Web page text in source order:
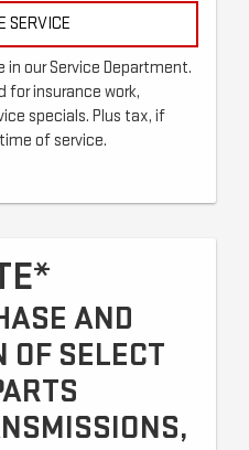
SERVICE
in our Service Department.
for insurance work,
specials. Plus tax, if
of service.
AND
OF SELECT